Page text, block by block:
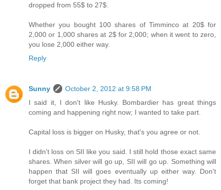
dropped from 55$ to 27$.
Whether you bought 100 shares of Timminco at 20$ for
2,000 or 1,000 shares at 2$ for 2,000; when it went to zero,
you lose 2,000 either way.
Reply
Sunny
October 2, 2012 at 9:58 PM
I said it, I don't like Husky. Bombardier has great things
coming and happening right now; I wanted to take part.
Capital loss is bigger on Husky, that's you agree or not.
I didn't loss on SII like you said. I still hold those exact same
shares. When silver will go up, SII will go up. Something will
happen that SII will goes eventually up either way. Don't
forget that bank project they had. Its coming!